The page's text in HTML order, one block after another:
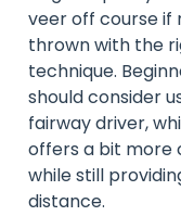
veer off course if
thrown with the
technique.
should consider
fairway driver,
offers a bit more
while still
distance.